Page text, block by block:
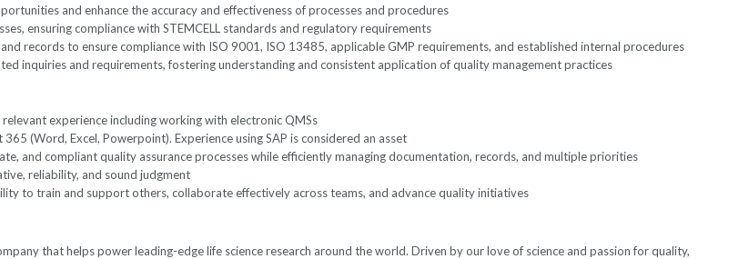
and enhance the accuracy and effectiveness of processes and procedures
ensuring compliance with STEMCELL standards and regulatory requirements
records to ensure compliance with ISO 9001, ISO 13485, applicable GMP requirements, and established internal procedures
inquiries and requirements, fostering understanding and consistent application of quality management practices
experience including working with electronic QMSs
(Word, Excel, Powerpoint). Experience using SAP is considered an asset
and compliant quality assurance processes while efficiently managing documentation, records, and multiple priorities
reliability, and sound judgment
to train and support others, collaborate effectively across teams, and advance quality initiatives
that helps power leading-edge life science research around the world. Driven by our love of science and passion for quality,